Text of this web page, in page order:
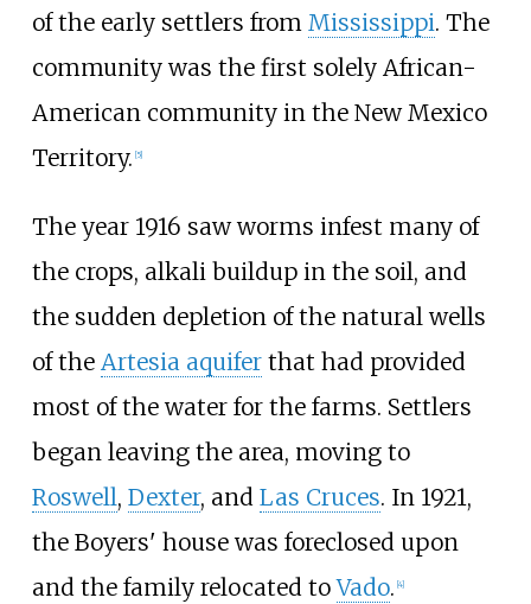
of the early settlers from Mississippi. The
community was the first solely African-
American community in the New Mexico
Territory. 5]
The year 1916 saw worms infest many of
the crops, alkali buildup in the soil, and
the sudden depletion of the natural wells
of the Artesia aquiferthat had provided
most of the water for the farms. Settlers
began leaving the area, moving to
Roswell, Dexter, and Las Cruces. In 1921,
the Boyers' house was foreclosed upon
and the family relocated toVado. [4]